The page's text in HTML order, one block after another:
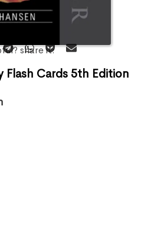
share it:
Flash Cards 5th Edition